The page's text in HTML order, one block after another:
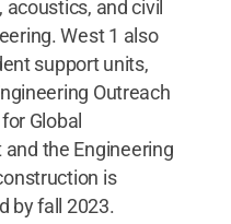
and civil
West 1 also
support units,
Outreach
Global
the Engineering
is
by fall 2023.